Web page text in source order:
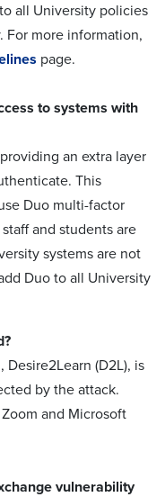
all University policies
For more information,
page.
to systems with
an extra layer
This
Duo multi-factor
and students are
systems are not
Duo to all University
(D2L), is
by the attack.
and Microsoft
vulnerability